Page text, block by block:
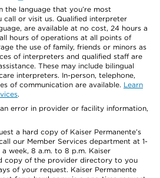
the language that you’re most
or visit us. Qualified interpreter
are available at no cost, 24 hours a
hours of operations at all points of
the use of family, friends or minors as
of interpreters and qualified staff are
These may include bilingual
interpreters. In-person, telephone,
of communication are available. Learn
.
error in provider or facility information,
a hard copy of Kaiser Permanente’s
our Member Services department at 1-
week, 8 a.m. to 8 p.m. Kaiser
copy of the provider directory to you
of your request. Kaiser Permanente